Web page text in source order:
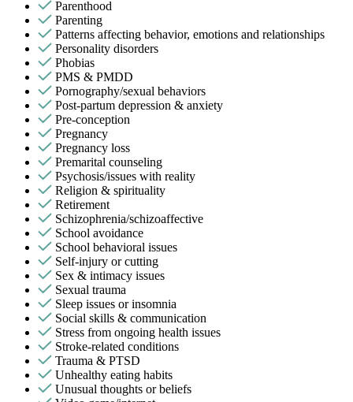
Parenthood
Parenting
Patterns affecting behavior, emotions and relationships
Personality disorders
Phobias
PMS & PMDD
Pornography/sexual behaviors
Post-partum depression & anxiety
Pre-conception
Pregnancy
Pregnancy loss
Premarital counseling
Psychosis/issues with reality
Religion & spirituality
Retirement
Schizophrenia/schizoaffective
School avoidance
School behavioral issues
Self-injury or cutting
Sex & intimacy issues
Sexual trauma
Sleep issues or insomnia
Social skills & communication
Stress from ongoing health issues
Stroke-related conditions
Trauma & PTSD
Unhealthy eating habits
Unusual thoughts or beliefs